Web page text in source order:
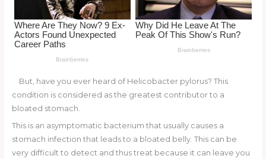
But, have you ever heard of Helicobacter pylorus? This
condition is considered as the greatest contributor to a
bloated stomach.
This is an asymptomatic bacterium that usually causes a
stomach infection that leads to a bloated belly. This can be
very difficult to detect and thus treat because it can leave you